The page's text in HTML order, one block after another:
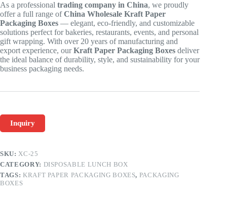
As a professional trading company in China, we proudly
offer a full range ofChina Wholesale Kraft Paper
Packaging Boxes — elegant, eco-friendly, and customizable
solutions perfect for bakeries, restaurants, events, and personal
gift wrapping. With over 20 years of manufacturing and
export experience, ourKraft Paper Packaging Boxes deliver
the ideal balance of durability, style, and sustainability for your
business packaging needs.
Inquiry
SKU:XC-25
CATEGORY: DISPOSABLE LUNCH BOX
TAGS: KRAFT PAPER PACKAGING BOXES, PACKAGING
BOXES